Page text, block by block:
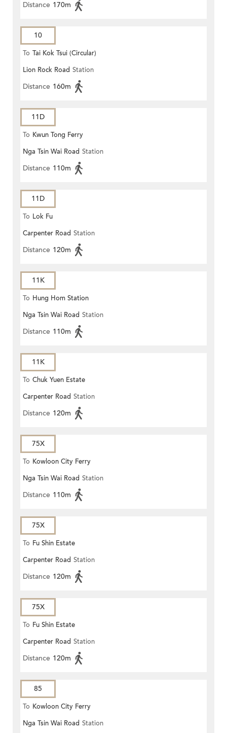
Distance 170m
10
To Tai Kok Tsui (Circular)
Lion Rock Road Station
Distance 160m
11D
To Kwun Tong Ferry
Nga Tsin Wai Road Station
Distance 110m
11D
To Lok Fu
Carpenter Road Station
Distance 120m
11K
To Hung Hom Station
Nga Tsin Wai Road Station
Distance 110m
11K
To Chuk Yuen Estate
Carpenter Road Station
Distance 120m
75X
To Kowloon City Ferry
Nga Tsin Wai Road Station
Distance 110m
75X
To Fu Shin Estate
Carpenter Road Station
Distance 120m
75X
To Fu Shin Estate
Carpenter Road Station
Distance 120m
85
To Kowloon City Ferry
Nga Tsin Wai Road Station